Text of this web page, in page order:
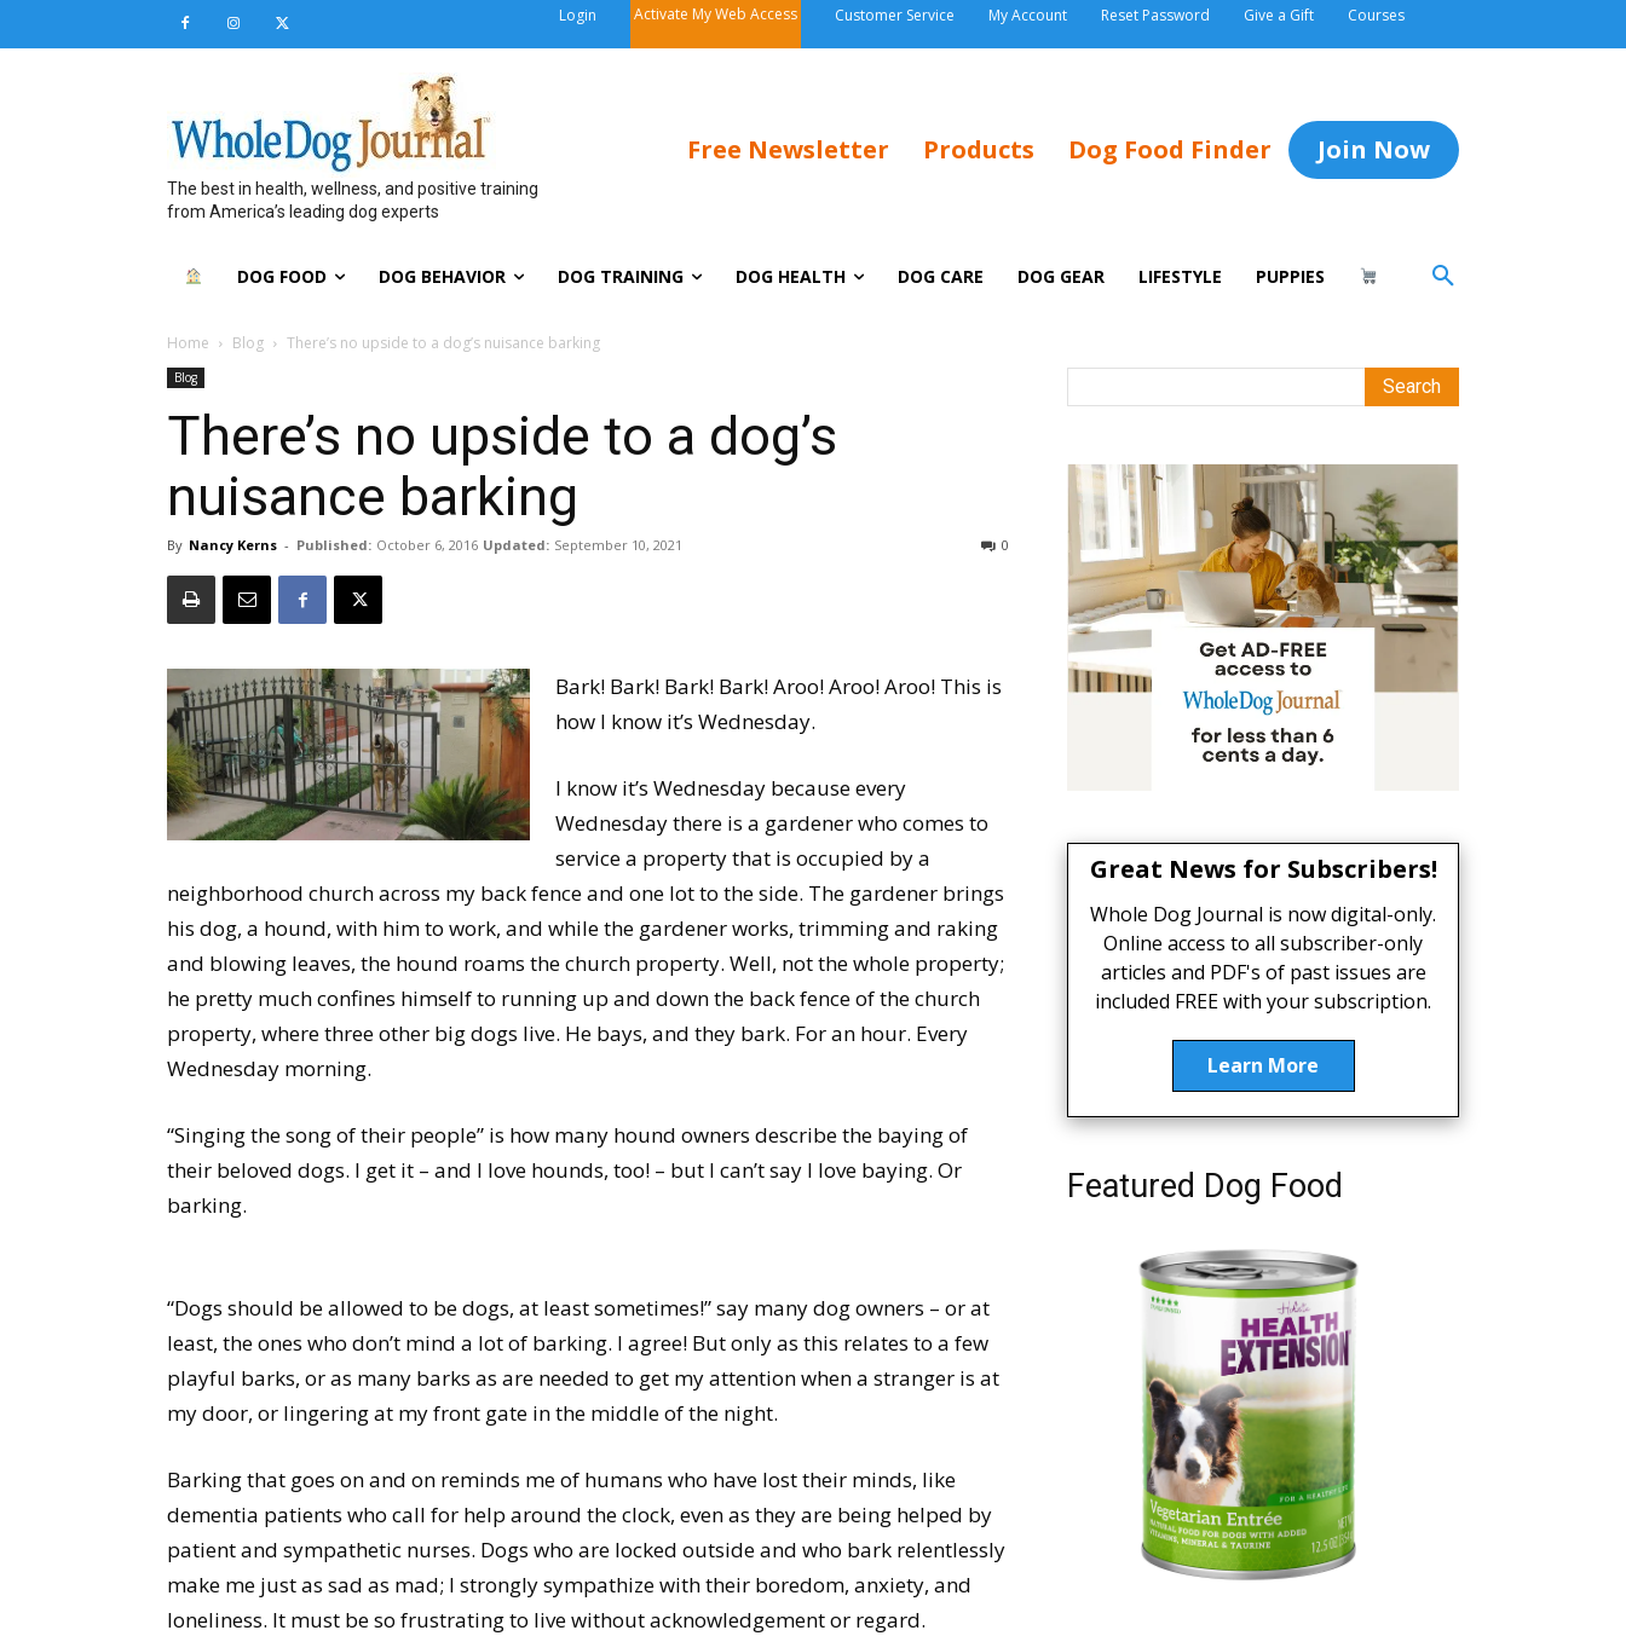
Login Activate My Web Access Customer Service My Account Reset Password Give a Gift Courses
The best in health, wellness, and positive training
from America’s leading dog experts
Free Newsletter Products Dog Food Finder Join Now
DOG FOOD DOG BEHAVIOR DOG TRAINING DOG HEALTH DOG CARE DOG GEAR LIFESTYLE PUPPIES
Home Blog There’s no upside to a dog’s nuisance barking
Blog
There’s no upside to a dog’s
nuisance barking
By Nancy Kerns - Published: October 6, 2016 Updated: September 10, 2021 0
Bark! Bark! Bark! Bark! Aroo! Aroo! Aroo! This is
how I know it’s Wednesday.
I know it’s Wednesday because every
Wednesday there is a gardener who comes to
service a property that is occupied by a
neighborhood church across my back fence and one lot to the side. The gardener brings
his dog, a hound, with him to work, and while the gardener works, trimming and raking
and blowing leaves, the hound roams the church property. Well, not the whole property;
he pretty much confines himself to running up and down the back fence of the church
property, where three other big dogs live. He bays, and they bark. For an hour. Every
Wednesday morning.
“Singing the song of their people” is how many hound owners describe the baying of
their beloved dogs. I get it – and I love hounds, too! – but I can’t say I love baying. Or
barking.
“Dogs should be allowed to be dogs, at least sometimes!” say many dog owners – or at
least, the ones who don’t mind a lot of barking. I agree! But only as this relates to a few
playful barks, or as many barks as are needed to get my attention when a stranger is at
my door, or lingering at my front gate in the middle of the night.
Barking that goes on and on reminds me of humans who have lost their minds, like
dementia patients who call for help around the clock, even as they are being helped by
patient and sympathetic nurses. Dogs who are locked outside and who bark relentlessly
make me just as sad as mad; I strongly sympathize with their boredom, anxiety, and
loneliness. It must be so frustrating to live without acknowledgement or regard.
Great News for Subscribers!
Whole Dog Journal is now digital-only.
Online access to all subscriber-only
articles and PDF's of past issues are
included FREE with your subscription.
Learn More
Featured Dog Food